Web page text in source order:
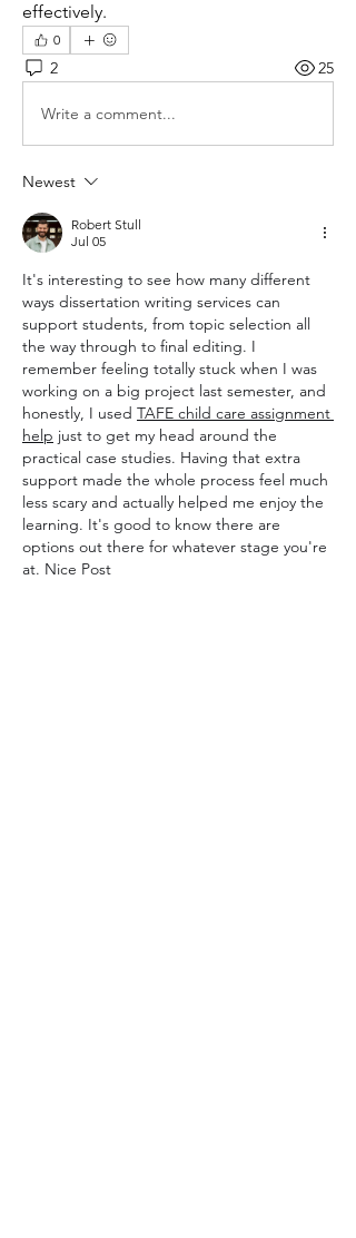
effectively.
0
2 25
Write a comment...
Newest
Robert Stull
Jul 05
It's interesting to see how many different
ways dissertation writing services can
support students, from topic selection all
the way through to final editing. I
remember feeling totally stuck when I was
working on a big project last semester, and
honestly, I used TAFE child care assignment
help just to get my head around the
practical case studies. Having that extra
support made the whole process feel much
less scary and actually helped me enjoy the
learning. It's good to know there are
options out there for whatever stage you're
at. Nice Post